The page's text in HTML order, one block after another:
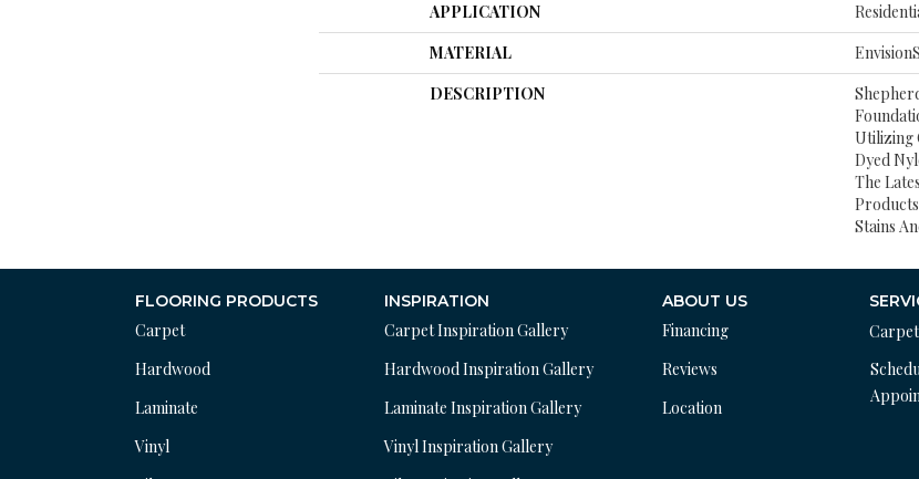
APPLICATION
MATERIAL
DESCRIPTION
Utilizing
Dyed
The
Stains
FLOORING PRODUCTS
Carpet
Hardwood
Laminate
Vinyl
INSPIRATION
Carpet Inspiration Gallery
Hardwood Inspiration Gallery
Laminate Inspiration Gallery
Vinyl Inspiration Gallery
ABOUT US
Financing
Reviews
Location